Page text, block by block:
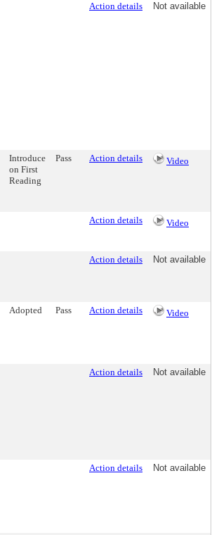
Action details Not available
Introduce
on First
Reading
Pass Action details Video
Action details Video
Action details Not available
Adopted Pass Action details Video
Action details Not available
Action details Not available